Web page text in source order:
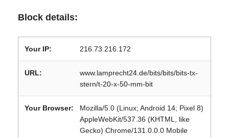
Block details:
Your IP: 216.73.216.172
URL:
www.lamprecht24.de/bits/bits/bits-tx-
stern/t-20-x-50-mm-bit
Your Browser:
Mozilla/5.0 (Linux; Android 14; Pixel 8)
AppleWebKit/537.36 (KHTML, like
Gecko) Chrome/131.0.0.0 Mobile